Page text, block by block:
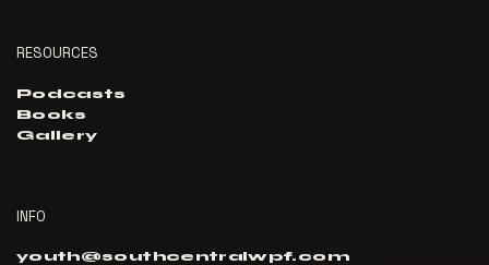
RESOURCES
Podcasts
Books
Gallery
INFO
youth@southcentralwpf.com